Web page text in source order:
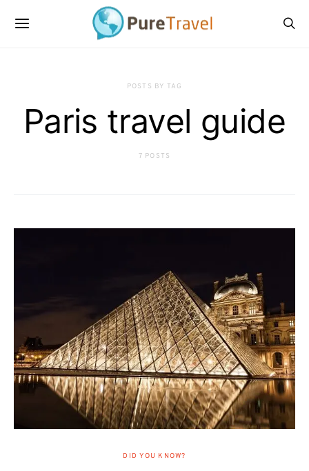
POSTS BY TAG
Paris travel guide
7 POSTS
DID YOU KNOW?